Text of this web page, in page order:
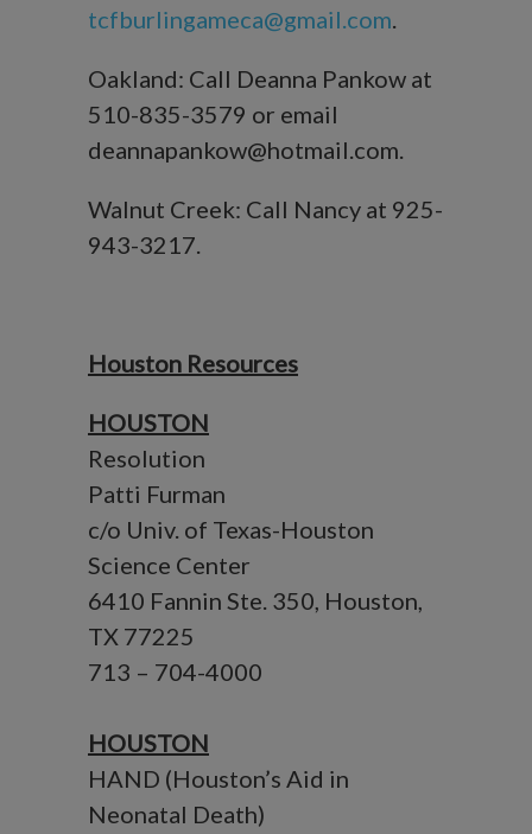
tcfburlingameca@gmail.com.
Oakland: Call Deanna Pankow at
510-835-3579 or email
deannapankow@hotmail.com.
Walnut Creek: Call Nancy at 925-
943-3217.
Houston Resources
HOUSTON
Resolution
Patti Furman
c/o Univ. of Texas-Houston
Science Center
6410 Fannin Ste. 350, Houston,
TX 77225
713 – 704-4000
HOUSTON
HAND (Houston’s Aid in
Neonatal Death)